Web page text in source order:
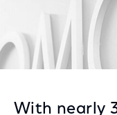
With nearly